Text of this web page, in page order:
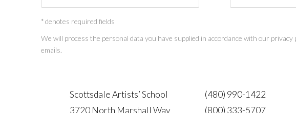
* denotes required fields
We will process the personal data you have supplied in accordance with our
emails.
Scottsdale Artists’ School
3720 North Marshall Way
(480) 990-1422
(800) 333-5707